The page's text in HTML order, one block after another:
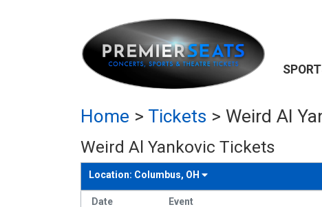
Home > Tickets > Weird Al
Weird Al Yankovic Tickets
Location: Columbus, OH
Date
Event